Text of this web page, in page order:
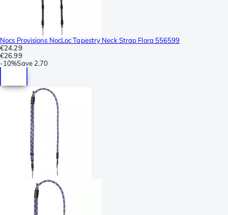
Nocs Provisions NocLoc Tapestry Neck Strap Flora 556599
€24.29
€26.99
-10%Save 2.70